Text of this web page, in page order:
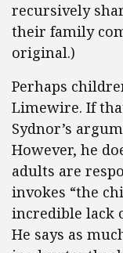
recursively
their family
original.)
Perhaps
Limewire. If
Sydnor’s
However, he
adults are
invokes “the
incredible lack
He says as